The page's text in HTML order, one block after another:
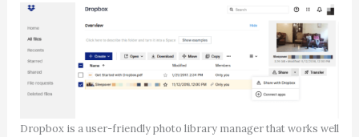
Dropbox is a user-friendly photo library manager that works well